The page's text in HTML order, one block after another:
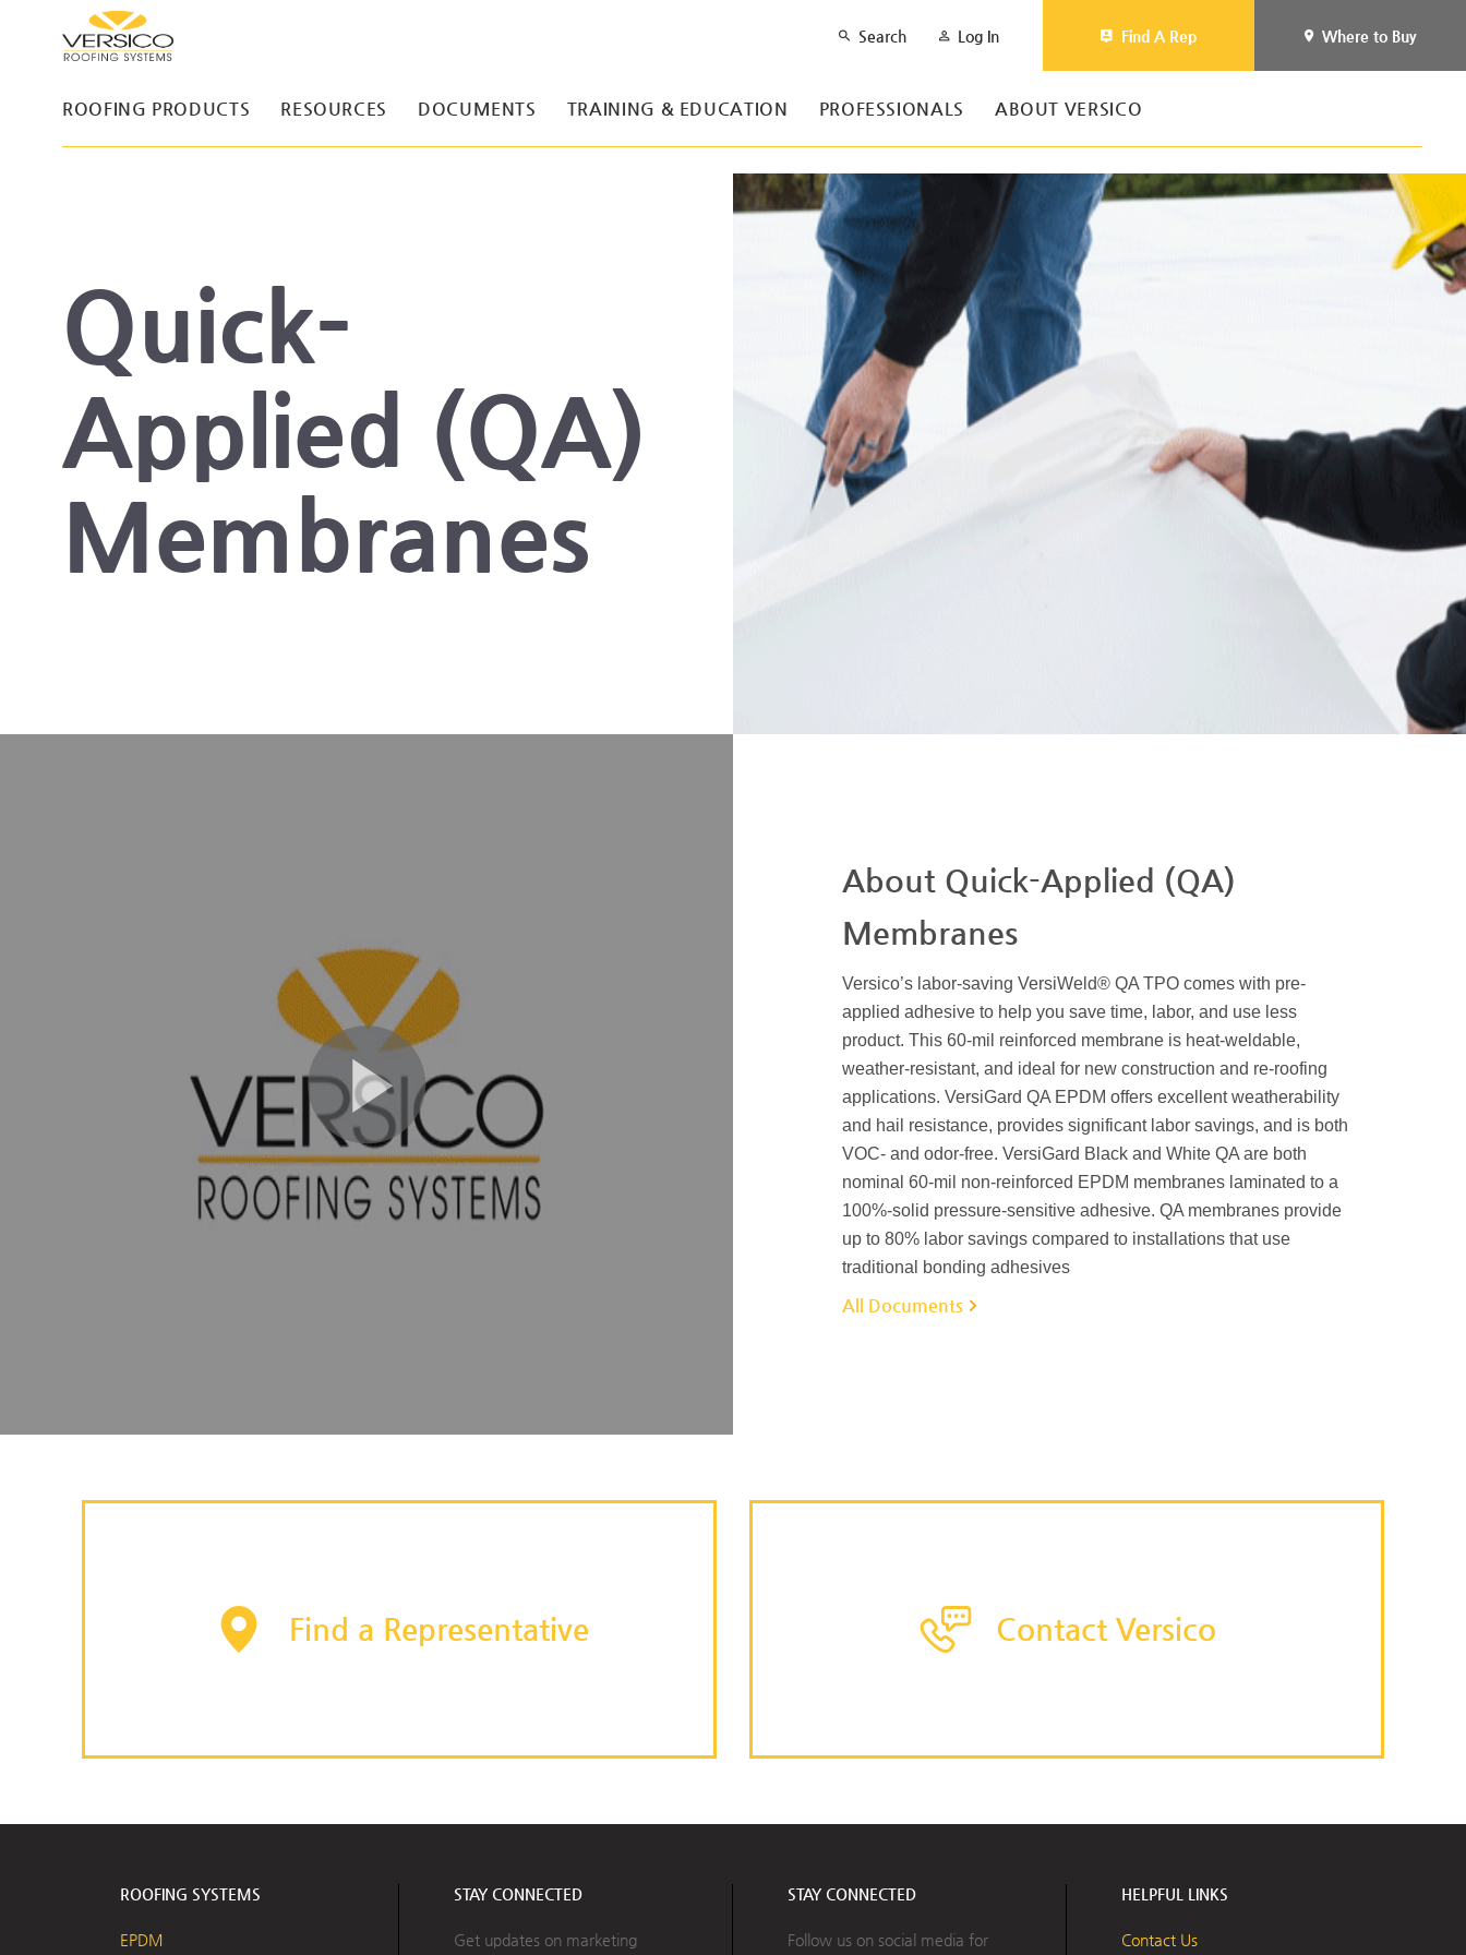
Search Log In Find A Rep Where to Buy
ROOFING PRODUCTS RESOURCES DOCUMENTS TRAINING & EDUCATION PROFESSIONALS ABOUT VERSICO
Quick-
Applied (QA)
Membranes
About Quick-Applied (QA)
Membranes
Versico’s labor-saving VersiWeld® QA TPO comes with pre-
applied adhesive to help you save time, labor, and use less
product. This 60-mil reinforced membrane is heat-weldable,
weather-resistant, and ideal for new construction and re-roofing
applications. VersiGard QA EPDM offers excellent weatherability
and hail resistance, provides significant labor savings, and is both
VOC- and odor-free. VersiGard Black and White QA are both
nominal 60-mil non-reinforced EPDM membranes laminated to a
100%-solid pressure-sensitive adhesive. QA membranes provide
up to 80% labor savings compared to installations that use
traditional bonding adhesives
All Documents
Find a Representative Contact Versico
ROOFING SYSTEMS
EPDM
STAY CONNECTED
Get updates on marketing
STAY CONNECTED
Follow us on social media for
HELPFUL LINKS
Contact Us